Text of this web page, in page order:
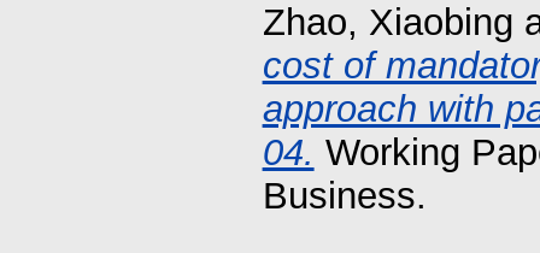
Zhao, Xiaobing
cost of
approach with
04. Working
Business.